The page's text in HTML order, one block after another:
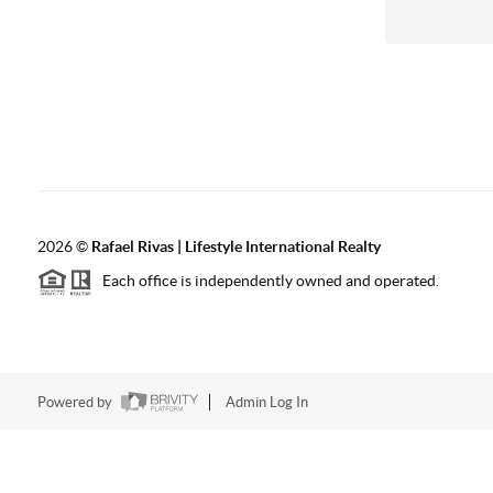
2026© Rafael Rivas | Lifestyle International Realty
Each office is independently owned and operated.
Powered by Admin Log In